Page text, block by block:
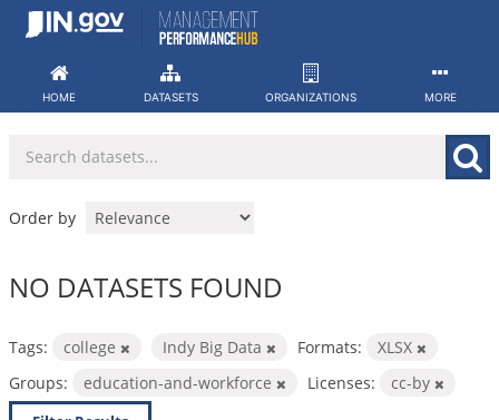
Skip
HOME DATASETS ORGANIZATIONS MORE
Order by
NO DATASETS FOUND
Tags: college Indy Big Data Formats:
XLSX
Groups:
education-and-workforce Licenses: cc-by